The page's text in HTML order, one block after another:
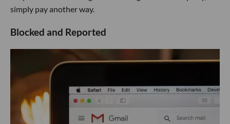
simply pay another way.
Blocked and Reported